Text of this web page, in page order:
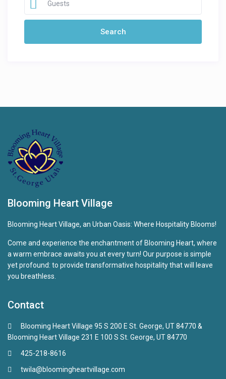
Guests
Blooming Heart Village
Blooming Heart Village, an Urban Oasis: Where Hospitality Blooms!
Come and experience the enchantment of Blooming Heart, where
a warm embrace awaits you at every turn! Our purpose is simple
yet profound: to provide transformative hospitality that will leave
you breathless.
Contact
Blooming Heart Village 95 S 200 E St. George, UT 84770 &
Blooming Heart Village 231 E 100 S St. George, UT 84770
425-218-8616
twila@bloomingheartvillage.com